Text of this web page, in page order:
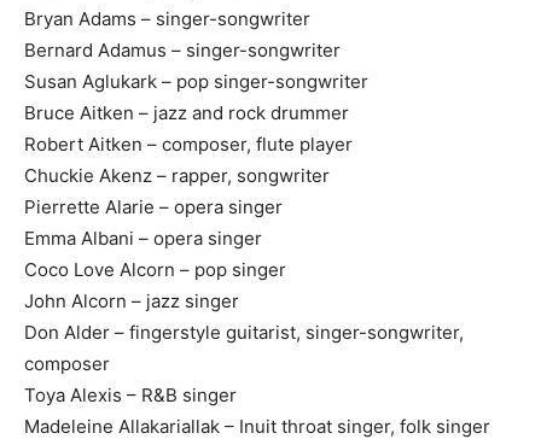
Bryan Adams – singer-songwriter
Bernard Adamus – singer-songwriter
Susan Aglukark – pop singer-songwriter
Bruce Aitken – jazz and rock drummer
Robert Aitken – composer, flute player
Chuckie Akenz – rapper, songwriter
Pierrette Alarie – opera singer
Emma Albani – opera singer
Coco Love Alcorn – pop singer
John Alcorn – jazz singer
Don Alder – fingerstyle guitarist, singer-songwriter,
composer
Toya Alexis – R&B singer
Madeleine Allakariallak – Inuit throat singer, folk singer